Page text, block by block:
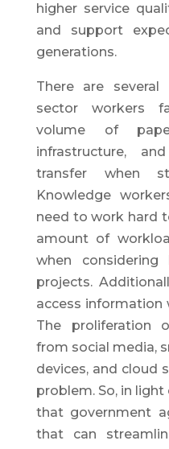
higher service
and support
generations.
There are
sector workers
volume of
infrastructure,
transfer when
Knowledge
need to work hard
amount of
when considering
projects.
access information
The proliferation
from social media,
devices, and cloud
problem. So, in
that government
that can